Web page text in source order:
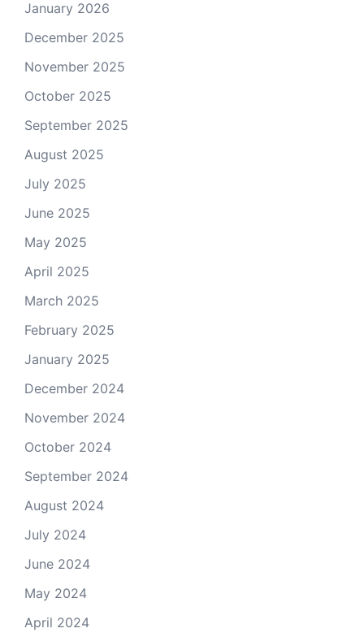
January 2026
December 2025
November 2025
October 2025
September 2025
August 2025
July 2025
June 2025
May 2025
April 2025
March 2025
February 2025
January 2025
December 2024
November 2024
October 2024
September 2024
August 2024
July 2024
June 2024
May 2024
April 2024